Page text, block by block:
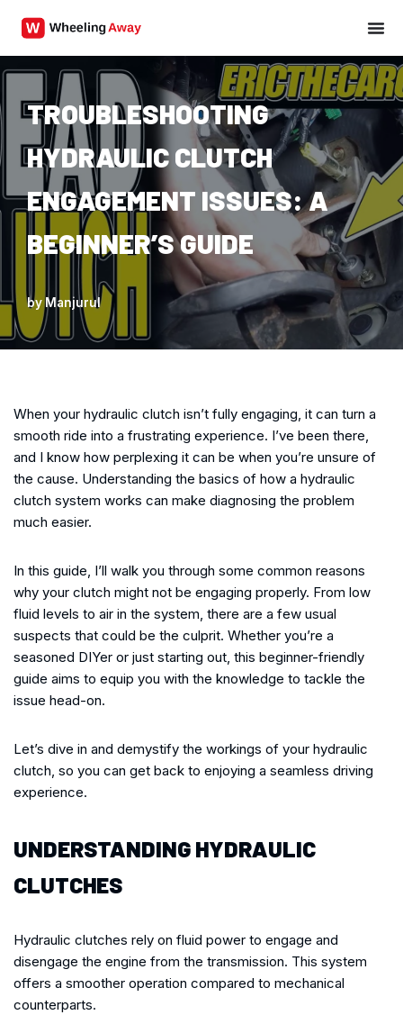
to
content
TROUBLESHOOTING
HYDRAULIC CLUTCH
ENGAGEMENT ISSUES: A
BEGINNER’S GUIDE
byManjurul
When your hydraulic clutch isn’t fully engaging, it can turn a
smooth ride into a frustrating experience. I’ve been there,
and I know how perplexing it can be when you’re unsure of
the cause. Understanding the basics of how a hydraulic
clutch system works can make diagnosing the problem
much easier.
In this guide, I’ll walk you through some common reasons
why your clutch might not be engaging properly. From low
fluid levels to air in the system, there are a few usual
suspects that could be the culprit. Whether you’re a
seasoned DIYer or just starting out, this beginner-friendly
guide aims to equip you with the knowledge to tackle the
issue head-on.
Let’s dive in and demystify the workings of your hydraulic
clutch, so you can get back to enjoying a seamless driving
experience.
UNDERSTANDING HYDRAULIC
CLUTCHES
Hydraulic clutches rely on fluid power to engage and
disengage the engine from the transmission. This system
offers a smoother operation compared to mechanical
counterparts.